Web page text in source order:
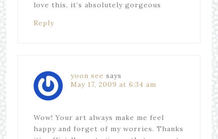
love this, it’s absolutely gorgeous
Reply
yoon see says
May 17, 2009 at 6:34 am
Wow! Your art always make me feel
happy and forget of my worries. Thanks